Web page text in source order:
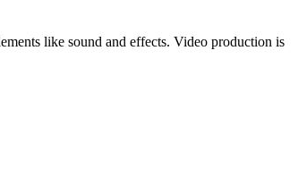
like sound and effects. Video production is